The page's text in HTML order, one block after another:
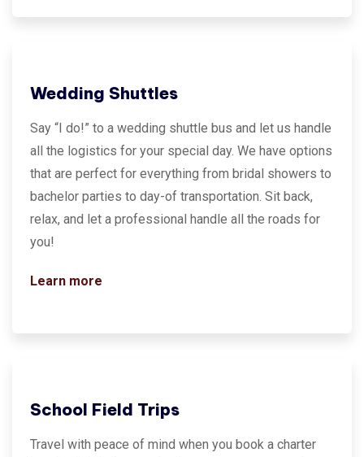
Wedding Shuttles
Say “I do!” to a wedding shuttle bus and let us handle
all the logistics for your special day. We have options
that are perfect for everything from bridal showers to
bachelor parties to day-of transportation. Sit back,
relax, and let a professional handle all the roads for
you!
Learn more
School Field Trips
Travel with peace of mind when you book a charter